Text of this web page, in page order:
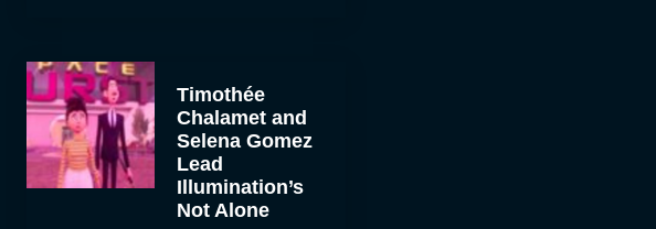
Timothée
Chalamet and
Selena Gomez
Lead
Illumination’s
Not Alone